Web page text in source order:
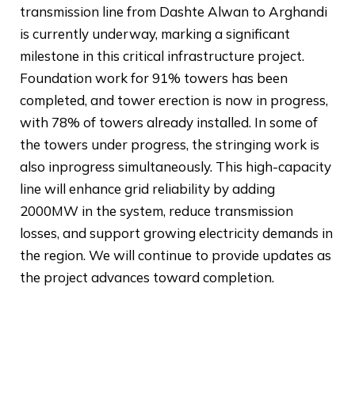
transmission line from Dashte Alwan to Arghandi
is currently underway, marking a significant
milestone in this critical infrastructure project.
Foundation work for 91% towers has been
completed, and tower erection is now in progress,
with 78% of towers already installed. In some of
the towers under progress, the stringing work is
also inprogress simultaneously. This high-capacity
line will enhance grid reliability by adding
2000MW in the system, reduce transmission
losses, and support growing electricity demands in
the region. We will continue to provide updates as
the project advances toward completion.